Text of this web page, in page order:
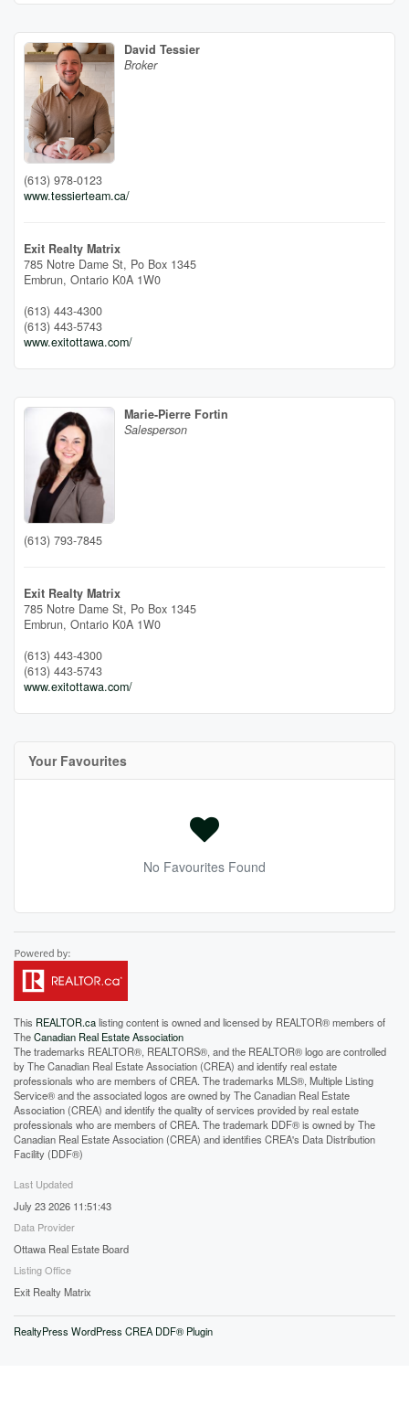
David Tessier
Broker
(613) 978-0123
www.tessierteam.ca/
Exit Realty Matrix
785 Notre Dame St, Po Box 1345
Embrun, Ontario K0A 1W0
(613) 443-4300
(613) 443-5743
www.exitottawa.com/
Marie-Pierre Fortin
Salesperson
(613) 793-7845
Exit Realty Matrix
785 Notre Dame St, Po Box 1345
Embrun, Ontario K0A 1W0
(613) 443-4300
(613) 443-5743
www.exitottawa.com/
Your Favourites
No Favourites Found
This REALTOR.calisting content is owned and licensed by REALTOR® members of
TheCanadian Real Estate Association
The trademarks REALTOR®, REALTORS®, and the REALTOR® logo are controlled
by The Canadian Real Estate Association (CREA) and identify real estate
professionals who are members of CREA. The trademarks MLS®, Multiple Listing
Service® and the associated logos are owned by The Canadian Real Estate
Association (CREA) and identify the quality of services provided by real estate
professionals who are members of CREA. The trademark DDF® is owned by The
Canadian Real Estate Association (CREA) and identifies CREA's Data Distribution
Facility (DDF®)
Last Updated
July 23 2026 11:51:43
Data Provider
Ottawa Real Estate Board
Listing Office
Exit Realty Matrix
RealtyPress WordPress CREA DDF® Plugin